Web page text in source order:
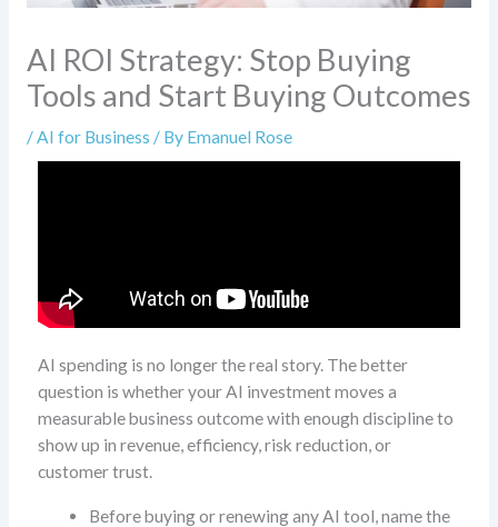
AI ROI Strategy: Stop Buying
Tools and Start Buying Outcomes
/AI for Business / By Emanuel Rose
AI spending is no longer the real story. The better
question is whether your AI investment moves a
measurable business outcome with enough discipline to
show up in revenue, efficiency, risk reduction, or
customer trust.
Before buying or renewing any AI tool, name the